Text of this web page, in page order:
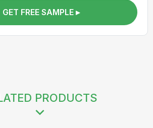
GET FREE SAMPLE ▸
PRODUCTS